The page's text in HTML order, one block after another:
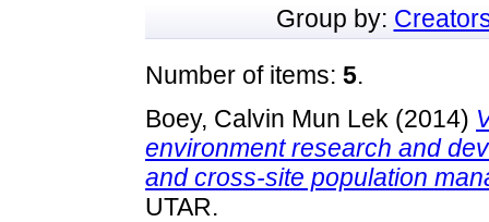
Group by:
Number of items: 5.
Boey, Calvin Mun Lek (2014)
environment research and
and cross-site population
UTAR.